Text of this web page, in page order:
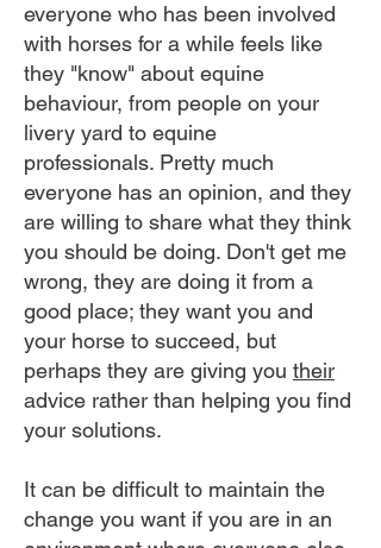
everyone who has been involved
with horses for a while feels like
they "know" about equine
behaviour, from people on your
livery yard to equine
professionals. Pretty much
everyone has an opinion, and they
are willing to share what they think
you should be doing. Don't get me
wrong, they are doing it from a
good place; they want you and
your horse to succeed, but
perhaps they are giving you their
advice rather than helping you find
your solutions.
It can be difficult to maintain the
change you want if you are in an